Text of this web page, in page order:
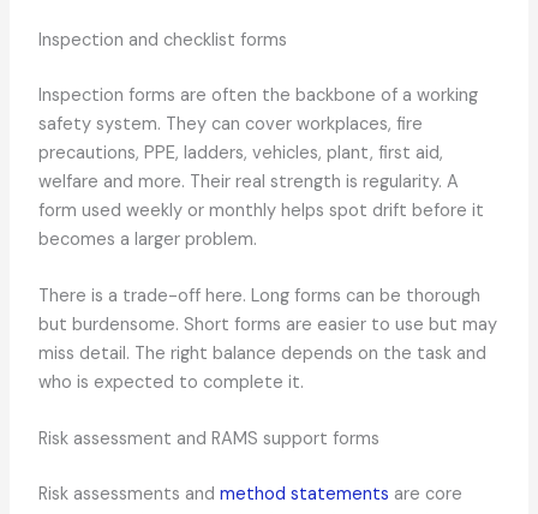
Inspection and checklist forms
Inspection forms are often the backbone of a working
safety system. They can cover workplaces, fire
precautions, PPE, ladders, vehicles, plant, first aid,
welfare and more. Their real strength is regularity. A
form used weekly or monthly helps spot drift before it
becomes a larger problem.
There is a trade-off here. Long forms can be thorough
but burdensome. Short forms are easier to use but may
miss detail. The right balance depends on the task and
who is expected to complete it.
Risk assessment and RAMS support forms
Risk assessments and method statements are core